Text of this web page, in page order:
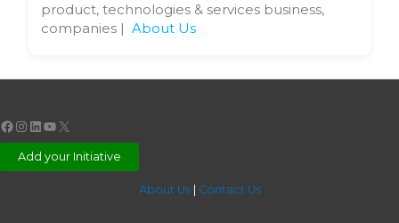
product, technologies & services business,
companies | About Us
Facebook
Instagram
LinkedIn
YouTube
X
Add your Initiative
About Us| Contact Us